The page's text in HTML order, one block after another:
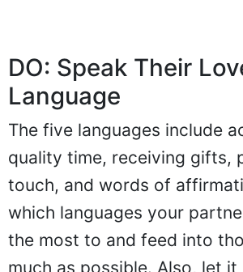
DO: Speak Their
Language
The five languages include
quality time, receiving gifts,
touch, and words of
which languages your
the most to and feed into
much as possible. Also, let it